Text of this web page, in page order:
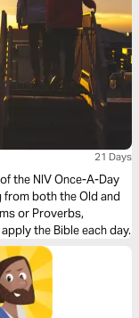
21 Days
the NIV Once-A-Day
from both the Old and
or Proverbs,
the Bible each day.